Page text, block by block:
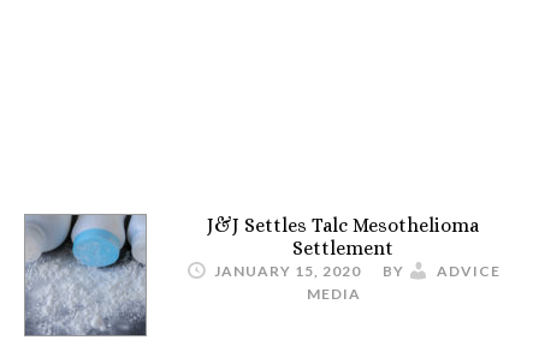
J&J Settles Talc Mesothelioma
Settlement
JANUARY 15, 2020 BY
ADVICE
MEDIA